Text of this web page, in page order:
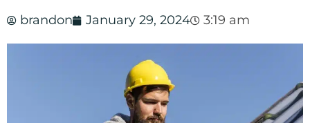
brandon January 29, 2024 3:19 am